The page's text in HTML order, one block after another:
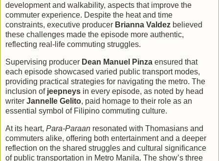
development and walkability, aspects that improve the
commuter experience. Despite the heat and time
constraints, executive producer Brianna Valdez believed
these challenges made the episode more authentic,
reflecting real-life commuting struggles.
Supervising producer Dean Manuel Pinza ensured that
each episode showcased varied public transport modes,
providing practical strategies for navigating the metro. The
inclusion of jeepneys in every episode, as noted by head
writer Jannelle Gelito, paid homage to their role as an
essential symbol of Filipino commuting culture.
At its heart, Para-Paraan resonated with Thomasians and
commuters alike, offering both entertainment and a deeper
reflection on the shared struggles and cultural significance
of public transportation in Metro Manila. The show’s three